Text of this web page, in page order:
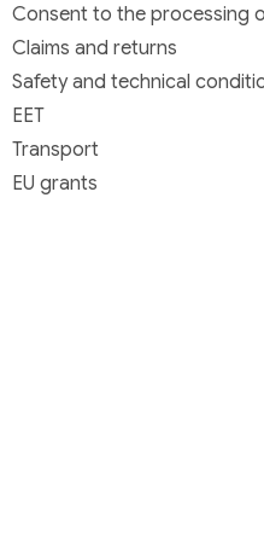
Consent to the processing
Claims and returns
Safety and technical
EET
Transport
EU grants